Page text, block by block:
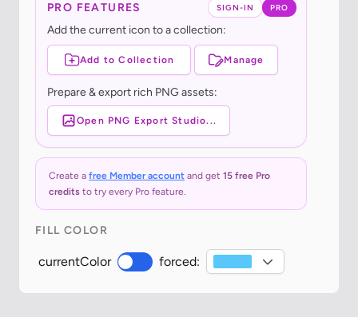
SIGN-IN PRO
PRO FEATURES
Add the current icon to a collection:
Add to Collection Manage
Prepare & export rich PNG assets:
Open PNG Export Studio...
Create a free Member account and get 15 free Pro
credits to try every Pro feature.
FILL COLOR
currentColor forced: